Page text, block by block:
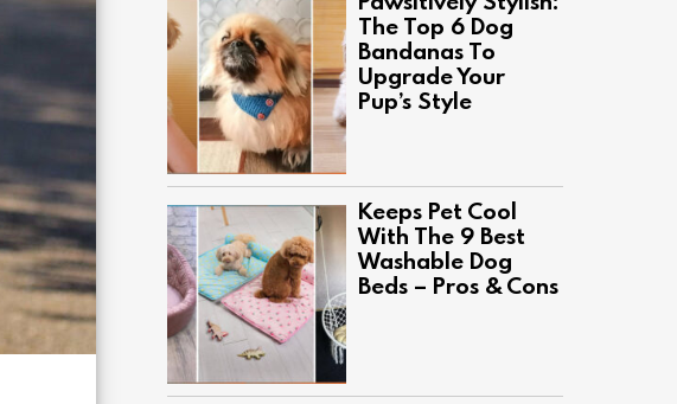
The Top 6 Dog
Bandanas To
Upgrade Your
Pup’s Style
Keeps Pet Cool
With The 9 Best
Washable Dog
Beds – Pros & Cons